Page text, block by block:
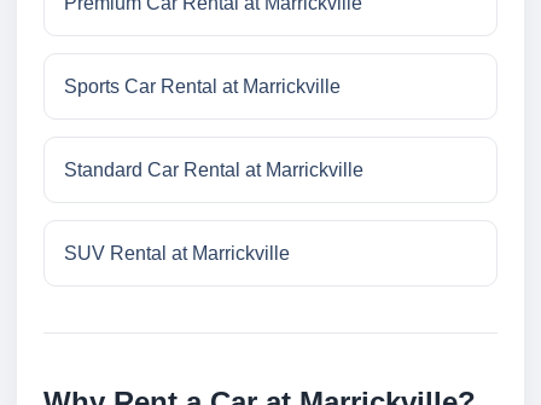
Sports Car Rental at Marrickville
Standard Car Rental at Marrickville
SUV Rental at Marrickville